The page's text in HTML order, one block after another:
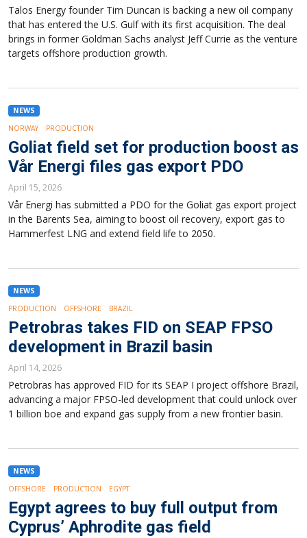
Talos Energy founder Tim Duncan is backing a new oil company
that has entered the U.S. Gulf with its first acquisition. The deal
brings in former Goldman Sachs analyst Jeff Currie as the venture
targets offshore production growth.
NEWS
NORWAY
PRODUCTION
Goliat field set for production boost as
Vår Energi files gas export PDO
April 15, 2026
Vår Energi has submitted a PDO for the Goliat gas export project
in the Barents Sea, aiming to boost oil recovery, export gas to
Hammerfest LNG and extend field life to 2050.
NEWS
PRODUCTION
OFFSHORE BRAZIL
Petrobras takes FID on SEAP FPSO
development in Brazil basin
April 14, 2026
Petrobras has approved FID for its SEAP I project offshore Brazil,
advancing a major FPSO-led development that could unlock over
1 billion boe and expand gas supply from a new frontier basin.
NEWS
OFFSHORE
PRODUCTION EGYPT
Egypt agrees to buy full output from
Cyprus’ Aphrodite gas field